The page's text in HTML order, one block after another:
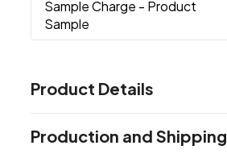
Sample Charge - Product
Sample
Product Details
Black,White,Red,Blue,Brown
Production and Shipping